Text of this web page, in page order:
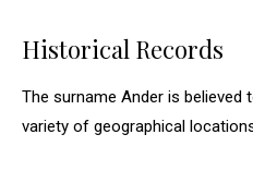
Historical Records
The surname Ander is believed
variety of geographical